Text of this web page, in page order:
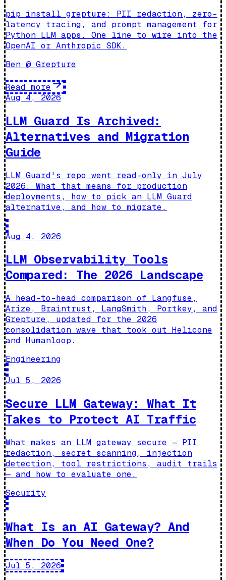
pip install grepture: PII redaction, zero-
latency tracing, and prompt management for
Python LLM apps. One line to wire into the
OpenAI or Anthropic SDK.
Ben @ Grepture
Read more
Aug 4, 2026
LLM Guard Is Archived:
Alternatives and Migration
Guide
LLM Guard's repo went read-only in July
2026. What that means for production
deployments, how to pick an LLM Guard
alternative, and how to migrate.
Aug 4, 2026
LLM Observability Tools
Compared: The 2026 Landscape
A head-to-head comparison of Langfuse,
Arize, Braintrust, LangSmith, Portkey, and
Grepture, updated for the 2026
consolidation wave that took out Helicone
and Humanloop.
Engineering
Jul 5, 2026
Secure LLM Gateway: What It
Takes to Protect AI Traffic
What makes an LLM gateway secure — PII
redaction, secret scanning, injection
detection, tool restrictions, audit trails
— and how to evaluate one.
Security
What Is an AI Gateway? And
When Do You Need One?
Jul 5, 2026